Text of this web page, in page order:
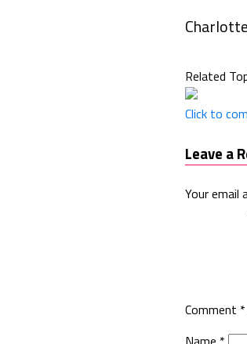
Related
Click to
Leave a
Your email
Comment *